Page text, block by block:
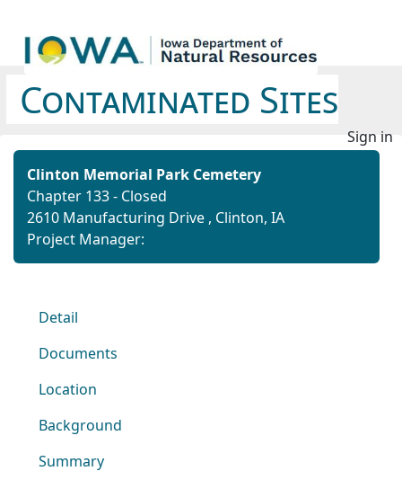
Contaminated Sites
Sign in
Clinton Memorial Park Cemetery
Chapter 133 - Closed
2610 Manufacturing Drive , Clinton, IA
Project Manager:
Detail
Documents
Location
Background
Summary